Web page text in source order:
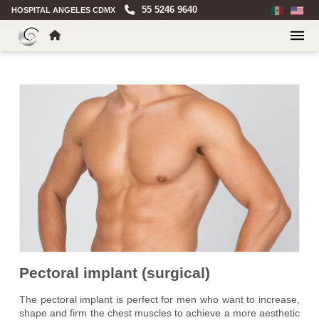
HOSPITAL ANGELES CDMX 55 5246 9640
Pectoral implant (surgical)
The pectoral implant is perfect for men who want to increase,
shape and firm the chest muscles to achieve a more aesthetic